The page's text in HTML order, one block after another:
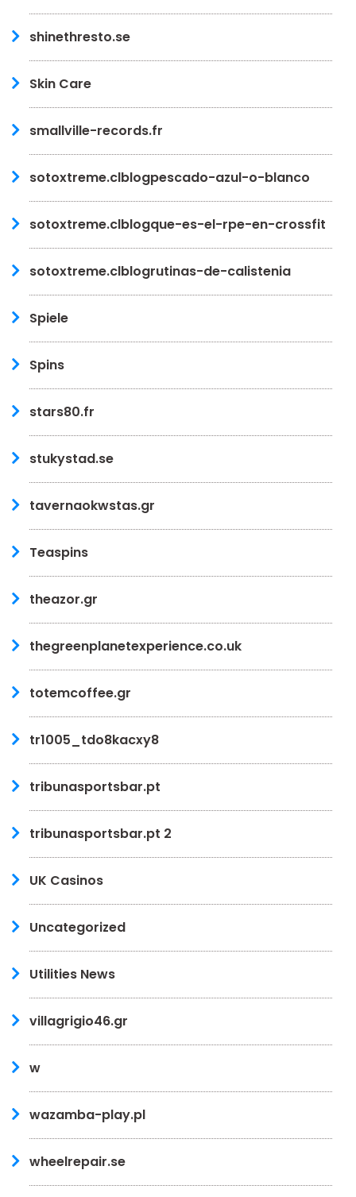
shinethresto.se
Skin Care
smallville-records.fr
sotoxtreme.clblogpescado-azul-o-blanco
sotoxtreme.clblogque-es-el-rpe-en-crossfit
sotoxtreme.clblogrutinas-de-calistenia
Spiele
Spins
stars80.fr
stukystad.se
tavernaokwstas.gr
Teaspins
theazor.gr
thegreenplanetexperience.co.uk
totemcoffee.gr
tr1005_tdo8kacxy8
tribunasportsbar.pt
tribunasportsbar.pt 2
UK Casinos
Uncategorized
Utilities News
villagrigio46.gr
w
wazamba-play.pl
wheelrepair.se